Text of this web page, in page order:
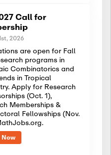
Call for
2026
are open for Fall
programs in
Combinatorics and
in Tropical
Apply for Research
(Oct. 1),
Memberships &
Fellowships (Nov.